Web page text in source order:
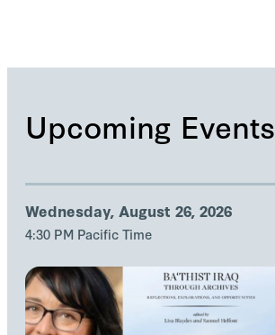
Upcoming Events
Wednesday, August 26, 2026
4:30 PM Pacific Time